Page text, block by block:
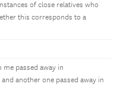
of close relatives who
this corresponds to a
me passed away in
another one passed away in